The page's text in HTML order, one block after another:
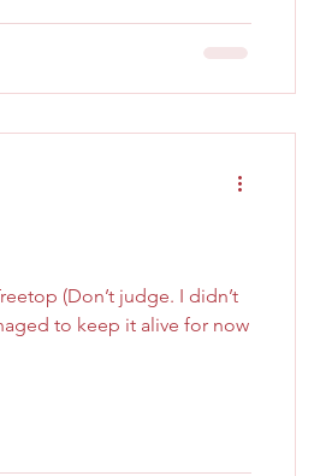
(Don’t judge. I didn’t
to keep it alive for now